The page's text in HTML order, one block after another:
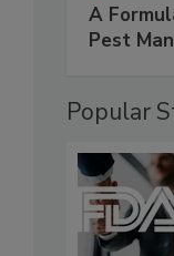
A
Pest
Popular